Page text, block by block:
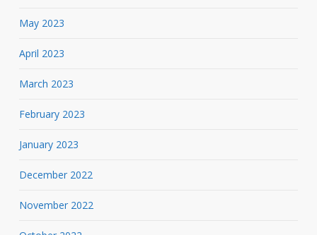
May 2023
April 2023
March 2023
February 2023
January 2023
December 2022
November 2022